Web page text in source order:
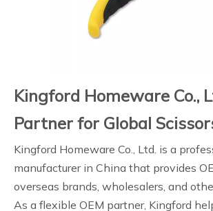
Kingford Homeware Co.,
Partner for Global
Kingford Homeware Co., Ltd. is a
manufacturer in China that provides
overseas brands, wholesalers, and
As a flexible OEM partner, Kingford